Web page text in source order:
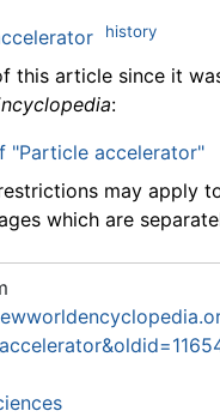
history
this article since it
:
"Particle accelerator"
may apply
which are